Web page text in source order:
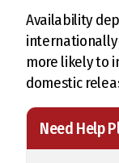
Availability
more likely to
domestic
Need Help